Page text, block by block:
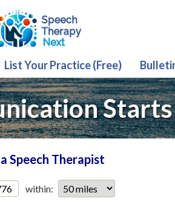
List Your Practice (Free)
Speech Therapist
within: